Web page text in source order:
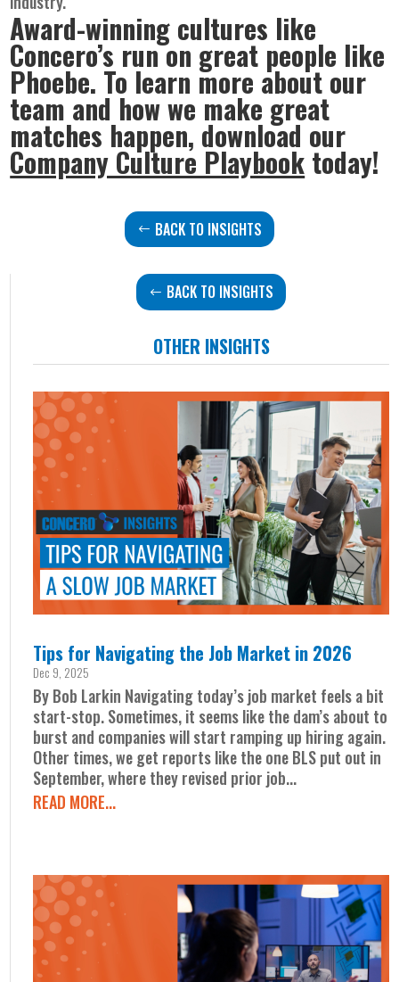
Award-winning cultures like
Concero’s run on great people like
Phoebe. To learn more about our
team and how we make great
matches happen, download our
Company Culture Playbook today!
BACK TO INSIGHTS
BACK TO INSIGHTS
OTHER INSIGHTS
Tips for Navigating the Job Market in 2026
Dec 9, 2025
By Bob Larkin Navigating today’s job market feels a bit
start-stop. Sometimes, it seems like the dam’s about to
burst and companies will start ramping up hiring again.
Other times, we get reports like the one BLS put out in
September, where they revised prior job...
READ MORE...